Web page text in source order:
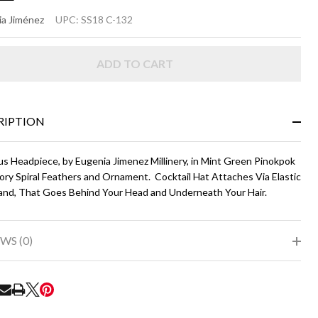
Jiménez UPC: SS18 C-132
ADD TO CART
Headpiece, by Eugenia Jimenez Millinery, in Mint Green Pinokpok
Spiral Feathers and Ornament. Cocktail Hat Attaches Via Elastic
That Goes Behind Your Head and Underneath Your Hair.
(0)